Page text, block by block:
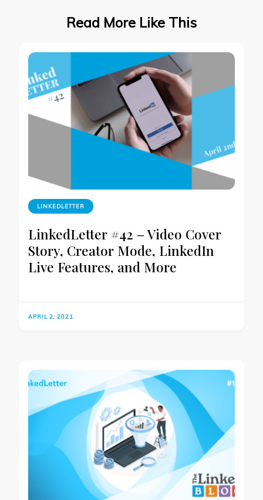
Read More Like This
LINKEDLETTER
LinkedLetter #42 – Video Cover
Story, Creator Mode, LinkedIn
Live Features, and More
APRIL 2, 2021